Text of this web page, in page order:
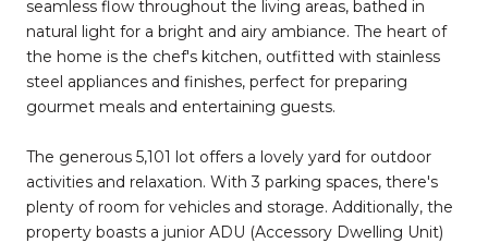
seamless flow throughout the living areas, bathed in
natural light for a bright and airy ambiance. The heart of
the home is the chef's kitchen, outfitted with stainless
steel appliances and finishes, perfect for preparing
gourmet meals and entertaining guests.
The generous 5,101 lot offers a lovely yard for outdoor
activities and relaxation. With 3 parking spaces, there's
plenty of room for vehicles and storage. Additionally, the
property boasts a junior ADU (Accessory Dwelling Unit)